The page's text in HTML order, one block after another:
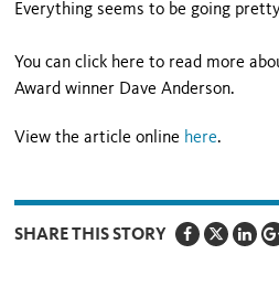
Everything seems to be going
You can click here to read more
Award winner Dave Anderson.
View the article online here.
SHARE THIS STORY